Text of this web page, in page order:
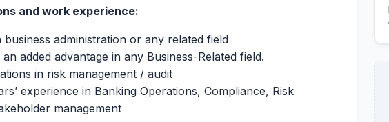
and work experience:
business administration or any related field
an added advantage in any Business-Related field.
in risk management / audit
experience in Banking Operations, Compliance, Risk
management